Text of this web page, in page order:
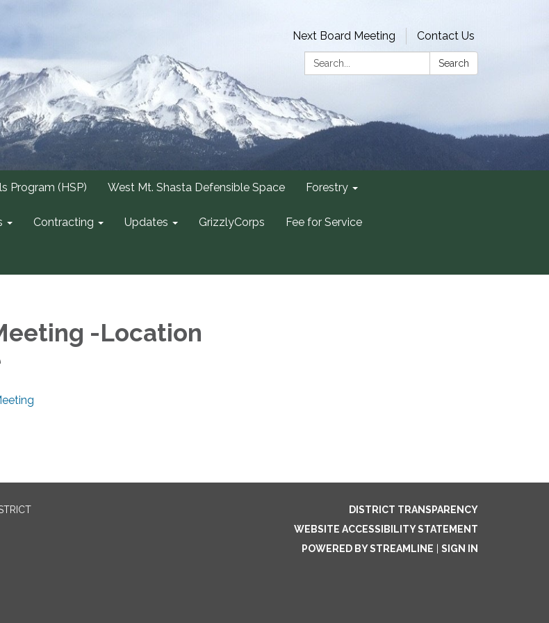
Next Board Meeting
Contact Us
Search:
Search
Program (HSP) West Mt. Shasta Defensible Space Forestry
Contracting Updates GrizzlyCorps Fee for Service
-Location
DISTRICT TRANSPARENCY
WEBSITE ACCESSIBILITY STATEMENT
POWERED BY STREAMLINE
SIGN IN